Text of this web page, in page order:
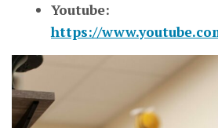
Youtube:
https://